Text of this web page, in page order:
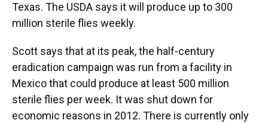
Texas. The USDA says it will produce up to 300
million sterile flies weekly.
Scott says that at its peak, the half-century
eradication campaign was run from a facility in
Mexico that could produce at least 500 million
sterile flies per week. It was shut down for
economic reasons in 2012. There is currently only